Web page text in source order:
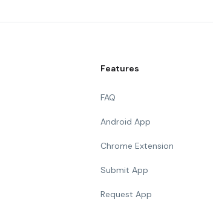
Features
FAQ
Android App
Chrome Extension
Submit App
Request App